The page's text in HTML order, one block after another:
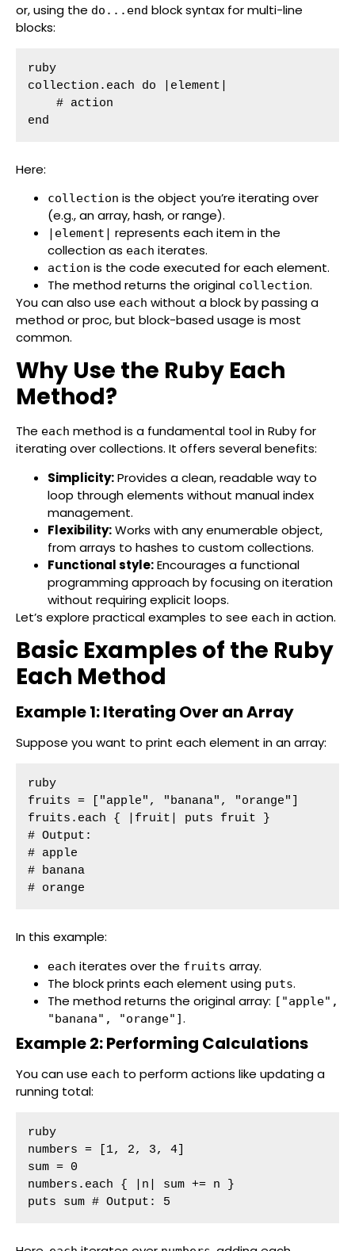
or, using the do...end block syntax for multi-line
blocks:
ruby
collection.each do |element|
end
Here:
collection is the object you’re iterating over
(e.g., an array, hash, or range).
|element| represents each item in the
collection as each iterates.
action is the code executed for each element.
The method returns the original collection.
You can also use each without a block by passing a
method or proc, but block-based usage is most
common.
Why Use the Ruby Each
Method?
The each method is a fundamental tool in Ruby for
iterating over collections. It offers several benefits:
Simplicity:Provides a clean, readable way to
loop through elements without manual index
management.
Flexibility:Works with any enumerable object,
from arrays to hashes to custom collections.
Functional style:Encourages a functional
programming approach by focusing on iteration
without requiring explicit loops.
Let’s explore practical examples to see each in action.
Basic Examples of the Ruby
Each Method
Example 1: Iterating Over an Array
Suppose you want to print each element in an array:
ruby
fruits = ["apple", "banana", "orange"]
fruits.each { |fruit| puts fruit }
# Output:
# apple
# banana
# orange
In this example:
each iterates over the fruits array.
The block prints each element using puts.
The method returns the original array: ["apple",
"banana", "orange"].
Example 2: Performing Calculations
You can use each to perform actions like updating a
running total:
ruby
numbers = [1, 2, 3, 4]
sum = 0
numbers.each { |n| sum += n }
puts sum # Output: 5